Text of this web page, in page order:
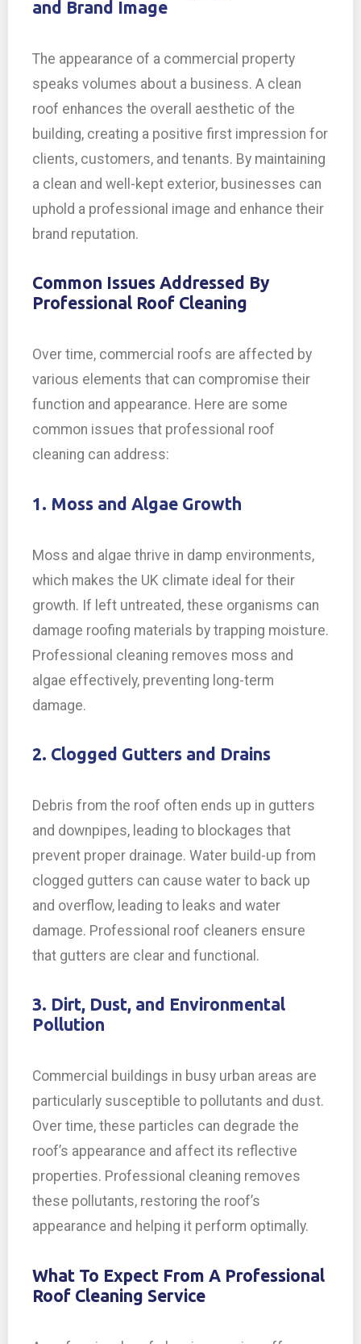
and Brand Image
The appearance of a commercial property
speaks volumes about a business. A clean
roof enhances the overall aesthetic of the
building, creating a positive first impression for
clients, customers, and tenants. By maintaining
a clean and well-kept exterior, businesses can
uphold a professional image and enhance their
brand reputation.
Common Issues Addressed By
Professional Roof Cleaning
Over time, commercial roofs are affected by
various elements that can compromise their
function and appearance. Here are some
common issues that professional roof
cleaning can address:
1. Moss and Algae Growth
Moss and algae thrive in damp environments,
which makes the UK climate ideal for their
growth. If left untreated, these organisms can
damage roofing materials by trapping moisture.
Professional cleaning removes moss and
algae effectively, preventing long-term
damage.
2. Clogged Gutters and Drains
Debris from the roof often ends up in gutters
and downpipes, leading to blockages that
prevent proper drainage. Water build-up from
clogged gutters can cause water to back up
and overflow, leading to leaks and water
damage. Professional roof cleaners ensure
that gutters are clear and functional.
3. Dirt, Dust, and Environmental
Pollution
Commercial buildings in busy urban areas are
particularly susceptible to pollutants and dust.
Over time, these particles can degrade the
roof’s appearance and affect its reflective
properties. Professional cleaning removes
these pollutants, restoring the roof’s
appearance and helping it perform optimally.
What To Expect From A Professional
Roof Cleaning Service